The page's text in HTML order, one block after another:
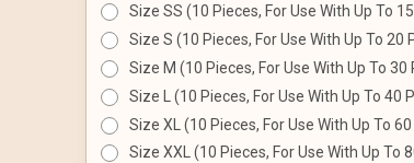
Size SS (10 Pieces, For Use With Up To
Size S (10 Pieces, For Use With Up To 20
Size M (10 Pieces, For Use With Up To 30
Size L (10 Pieces, For Use With Up To 40
Size XL (10 Pieces, For Use With Up To
Size XXL (10 Pieces, For Use With Up To